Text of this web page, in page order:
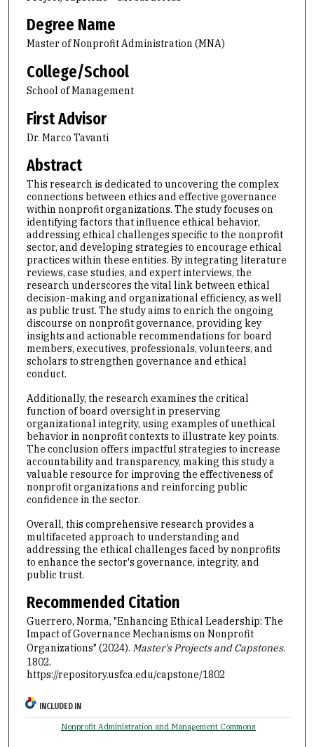
Degree Name
Master of Nonprofit Administration (MNA)
College/School
School of Management
First Advisor
Dr. Marco Tavanti
Abstract
This research is dedicated to uncovering the complex
connections between ethics and effective governance
within nonprofit organizations. The study focuses on
identifying factors that influence ethical behavior,
addressing ethical challenges specific to the nonprofit
sector, and developing strategies to encourage ethical
practices within these entities. By integrating literature
reviews, case studies, and expert interviews, the
research underscores the vital link between ethical
decision-making and organizational efficiency, as well
as public trust. The study aims to enrich the ongoing
discourse on nonprofit governance, providing key
insights and actionable recommendations for board
members, executives, professionals, volunteers, and
scholars to strengthen governance and ethical
conduct.
Additionally, the research examines the critical
function of board oversight in preserving
organizational integrity, using examples of unethical
behavior in nonprofit contexts to illustrate key points.
The conclusion offers impactful strategies to increase
accountability and transparency, making this study a
valuable resource for improving the effectiveness of
nonprofit organizations and reinforcing public
confidence in the sector.
Overall, this comprehensive research provides a
multifaceted approach to understanding and
addressing the ethical challenges faced by nonprofits
to enhance the sector's governance, integrity, and
public trust.
Recommended Citation
Guerrero, Norma, "Enhancing Ethical Leadership: The
Impact of Governance Mechanisms on Nonprofit
Organizations" (2024). Master's Projects and Capstones.
1802.
https://repository.usfca.edu/capstone/1802
INCLUDED IN
Nonprofit Administration and Management Commons